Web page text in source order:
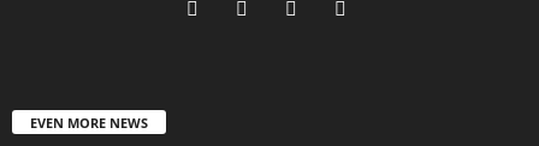
EVEN MORE NEWS